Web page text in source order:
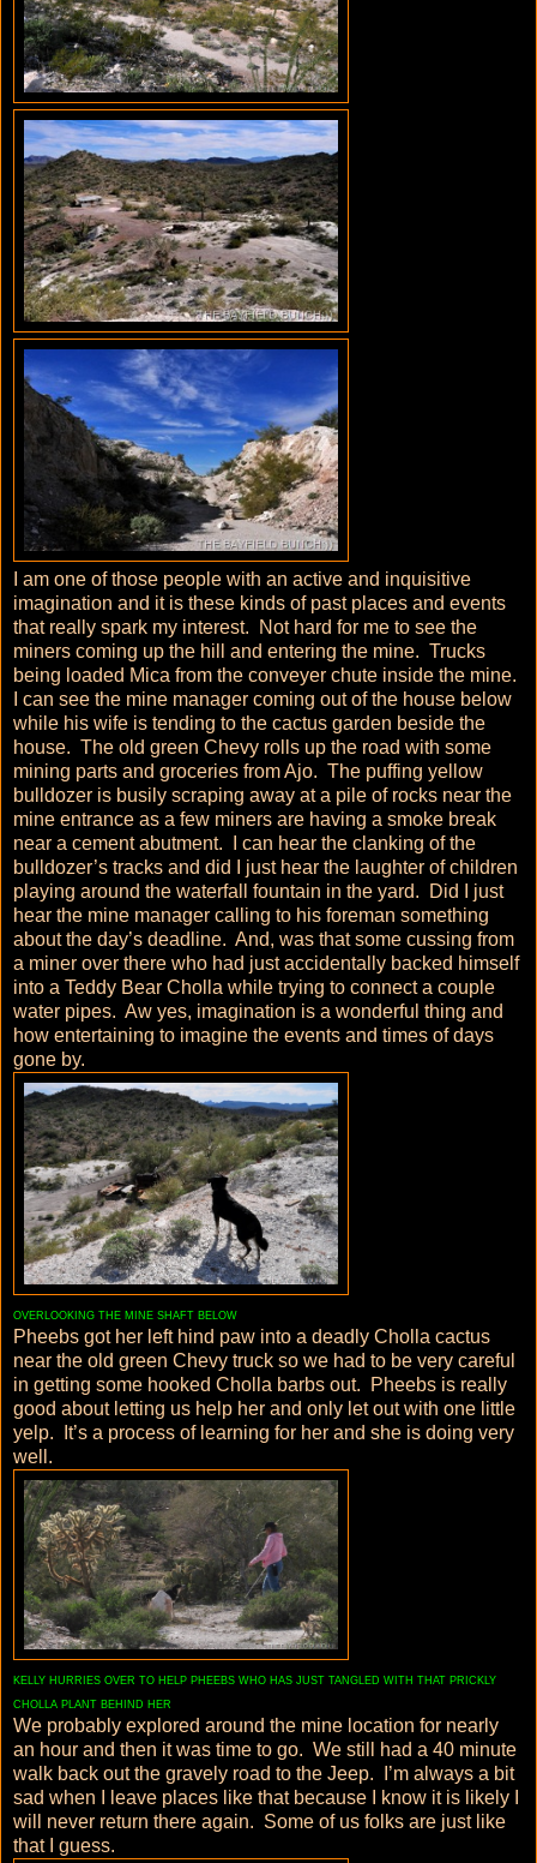
I am one of those people with an active and inquisitive
imagination and it is these kinds of past places and events
that really spark my interest. Not hard for me to see the
miners coming up the hill and entering the mine. Trucks
being loaded Mica from the conveyer chute inside the mine.
I can see the mine manager coming out of the house below
while his wife is tending to the cactus garden beside the
house. The old green Chevy rolls up the road with some
mining parts and groceries from Ajo. The puffing yellow
bulldozer is busily scraping away at a pile of rocks near the
mine entrance as a few miners are having a smoke break
near a cement abutment. I can hear the clanking of the
bulldozer’s tracks and did I just hear the laughter of children
playing around the waterfall fountain in the yard. Did I just
hear the mine manager calling to his foreman something
about the day’s deadline. And, was that some cussing from
a miner over there who had just accidentally backed himself
into a Teddy Bear Cholla while trying to connect a couple
water pipes. Aw yes, imagination is a wonderful thing and
how entertaining to imagine the events and times of days
gone by.
OVERLOOKING THE MINE SHAFT BELOW
Pheebs got her left hind paw into a deadly Cholla cactus
near the old green Chevy truck so we had to be very careful
in getting some hooked Cholla barbs out. Pheebs is really
good about letting us help her and only let out with one little
yelp. It’s a process of learning for her and she is doing very
well.
KELLY HURRIES OVER TO HELP PHEEBS WHO HAS JUST TANGLED WITH THAT PRICKLY
CHOLLA PLANT BEHIND HER
We probably explored around the mine location for nearly
an hour and then it was time to go. We still had a 40 minute
walk back out the gravely road to the Jeep. I’m always a bit
sad when I leave places like that because I know it is likely I
will never return there again. Some of us folks are just like
that I guess.